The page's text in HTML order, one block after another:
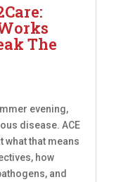
The
evening,
disease. ACE
what that means
how
and